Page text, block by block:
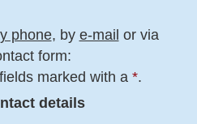
phone, by e-mail or via
form:
marked with a *.
details